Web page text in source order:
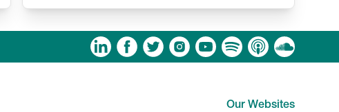
Apple Podcasts
Soundcloud
Our Websites